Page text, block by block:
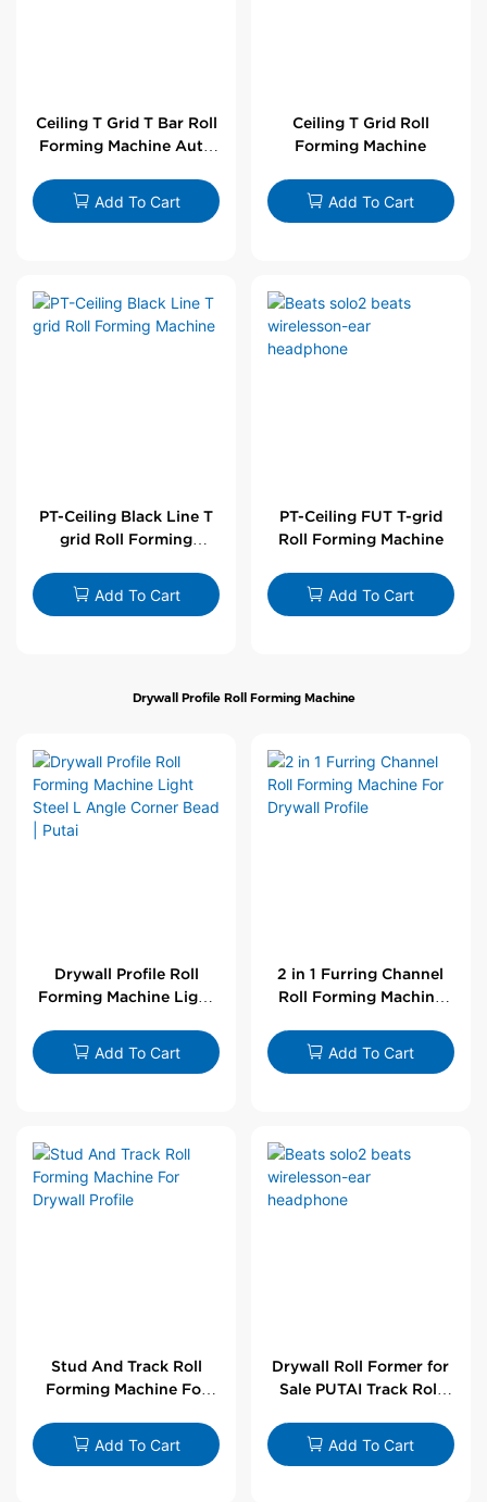
Ceiling T Grid T Bar Roll
Forming Machine Auto
Add To Cart
Ceiling T Grid Roll
Forming Machine
Add To Cart
PT-Ceiling Black Line T
grid Roll Forming
Add To Cart
PT-Ceiling FUT T-grid
Roll Forming Machine
Add To Cart
Drywall Profile Roll Forming Machine
Drywall Profile Roll
Forming Machine Light
Bead | Putai
Add To Cart
2 in 1 Furring Channel
Roll Forming Machine
Add To Cart
Stud And Track Roll
Forming Machine For
Add To Cart
Drywall Roll Former for
Sale PUTAI Track Roll
Wholesale by PUTAI
Add To Cart